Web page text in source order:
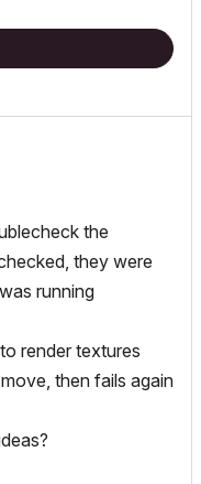
the
they were
running
render textures
then fails again